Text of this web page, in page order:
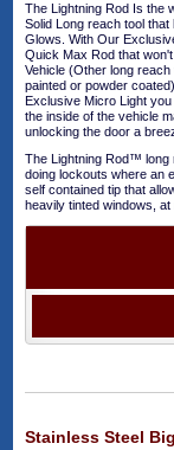
The Lightning Rod Is the
Solid Long reach tool that
Glows. With Our
Quick Max Rod that
Vehicle (Other long
painted or powder
Exclusive Micro Light
the inside of the vehicle
unlocking the door a
The Lightning Rod™ long
doing lockouts where an
self contained tip that
heavily tinted windows,
Stainless Steel